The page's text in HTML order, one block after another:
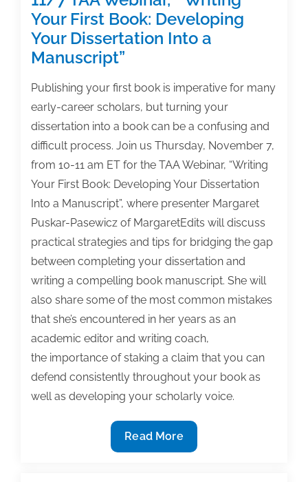
Your First Book: Developing
Your Dissertation Into a
Manuscript”
Publishing your first book is imperative for many
early-career scholars, but turning your
dissertation into a book can be a confusing and
difficult process. Join us Thursday, November 7,
from 10-11 am ET for the TAA Webinar, “Writing
Your First Book: Developing Your Dissertation
Into a Manuscript”, where presenter Margaret
Puskar-Pasewicz of MargaretEdits will discuss
practical strategies and tips for bridging the gap
between completing your dissertation and
writing a compelling book manuscript. She will
also share some of the most common mistakes
that she’s encountered in her years as an
academic editor and writing coach,
the importance of staking a claim that you can
defend consistently throughout your book as
well as developing your scholarly voice.
11/7
TAA
Read More